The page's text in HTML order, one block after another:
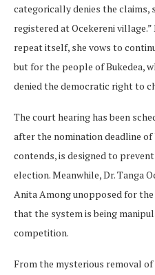
categorically denies the claims,
registered at Ocekereni
repeat itself, she vows to
but for the people of Bukedea,
denied the democratic right to
The court hearing has been
after the nomination deadline of
contends, is designed to
election. Meanwhile, Dr. Tanga
Anita Among unopposed for
that the system is being
competition.
From the mysterious removal